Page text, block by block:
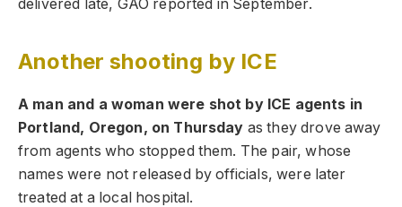
delivered late, GAO reported in September.
Another shooting by ICE
A man and a woman were shot by ICE agents in
Portland, Oregon, on Thursday as they drove away
from agents who stopped them. The pair, whose
names were not released by officials, were later
treated at a local hospital.